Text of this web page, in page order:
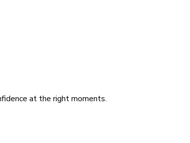
at the right moments.